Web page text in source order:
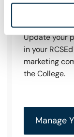
Update your
in your
marketing
the College.
Manage